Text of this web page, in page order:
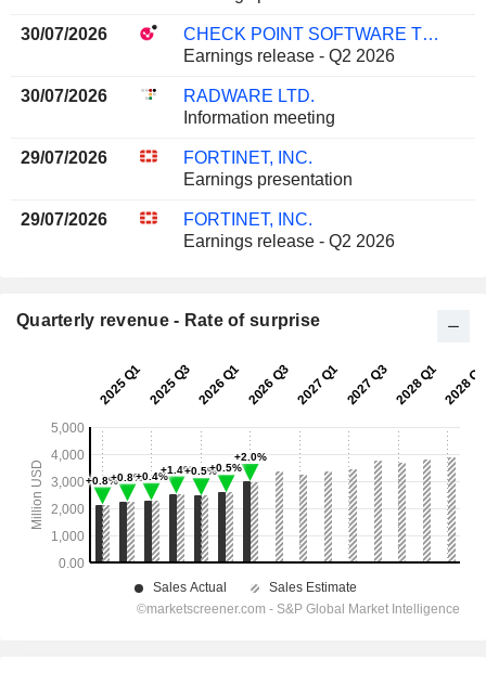
30/07/2026
CHECK POINT SOFTWARE TECHNOLOGIES LTD.
Earnings release - Q2 2026
30/07/2026
RADWARE LTD.
Information meeting
29/07/2026
FORTINET, INC.
Earnings presentation
29/07/2026
FORTINET, INC.
Earnings release - Q2 2026
Quarterly revenue - Rate of surprise